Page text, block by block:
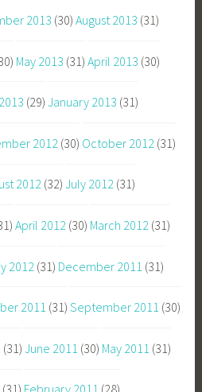
2013 (30) August 2013 (31)
May 2013 (31) April 2013 (30)
(29) January 2013 (31)
2012 (30) October 2012 (31)
2012 (32) July 2012 (31)
April 2012 (30) March 2012 (31)
2012 (31) December 2011 (31)
2011 (31) September 2011 (30)
(31) June 2011 (30) May 2011 (31)